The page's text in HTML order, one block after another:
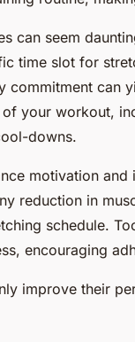
can seem
time slot for
commitment can
your workout,
downs.
motivation
reduction in
schedule.
encouraging
improve their